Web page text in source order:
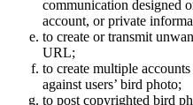
communication designed
account, or private
to create or transmit
URL;
to create multiple
against users’ bird photo;
to post copyrighted bird